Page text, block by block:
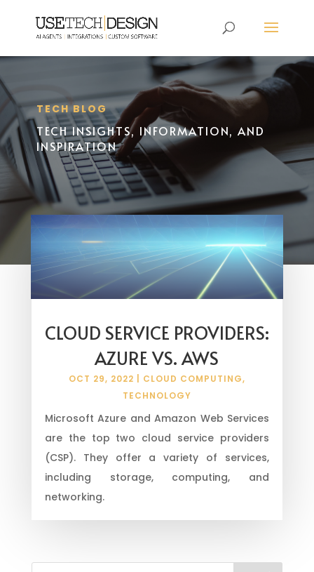
TECH BLOG
TECH INSIGHTS, INFORMATION, AND
INSPIRATION
CLOUD SERVICE PROVIDERS:
AZURE VS. AWS
OCT 29, 2022 CLOUD COMPUTING,
TECHNOLOGY
Microsoft Azure and Amazon Web Services
are the top two cloud service providers
(CSP). They offer a variety of services,
including storage, computing, and
networking.